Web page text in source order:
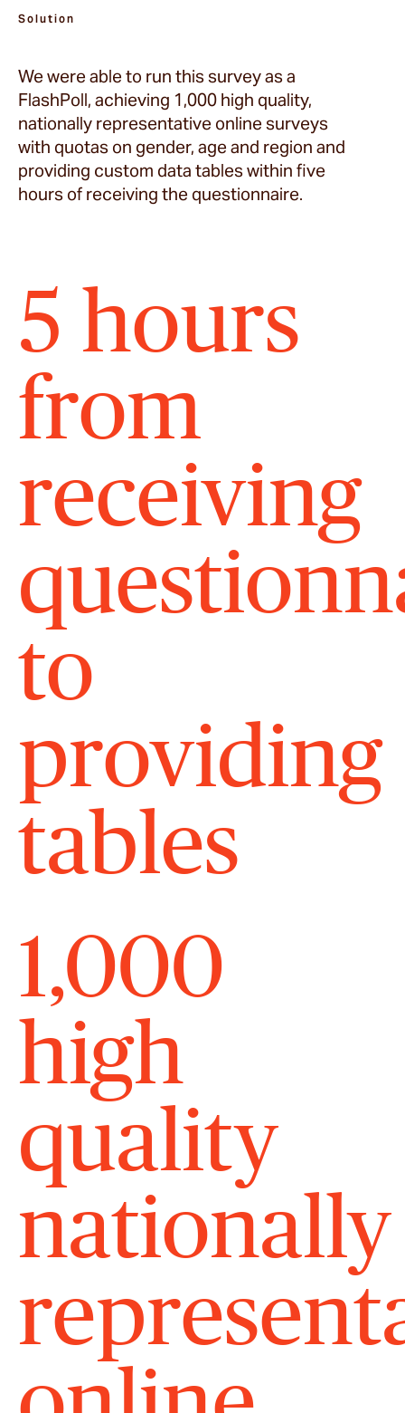
Solution
We were able to run this survey as a
FlashPoll, achieving 1,000 high quality,
nationally representative online surveys
with quotas on gender, age and region and
providing custom data tables within five
hours of receiving the questionnaire.
5 hours
from
receiving
to
providing
tables
1,000
high
quality
nationally